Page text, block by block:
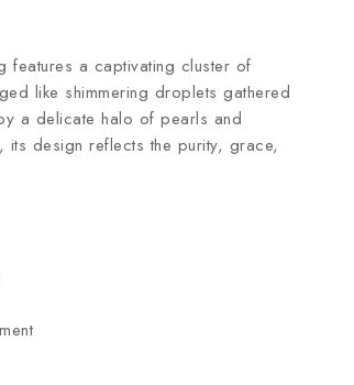
features a captivating cluster of
like shimmering droplets gathered
a delicate halo of pearls and
design reflects the purity, grace,